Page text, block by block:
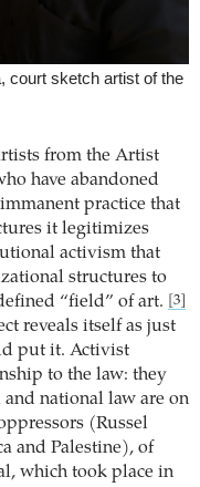
court sketch artist of the
from the Artist
have abandoned
practice that
it legitimizes
activism that
structures to
“field” of art.
[3]
reveals itself as just
put it. Activist
to the law: they
national law are on
(Russel
and Palestine), of
which took place in